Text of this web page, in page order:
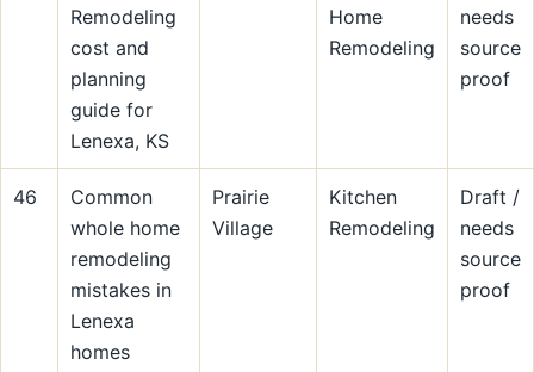
Remodeling
cost and
planning
guide for
Lenexa, KS
Home
Remodeling
needs
source
proof
46
Common
whole home
remodeling
mistakes in
Lenexa
homes
Prairie
Village
Kitchen
Remodeling
Draft /
needs
source
proof